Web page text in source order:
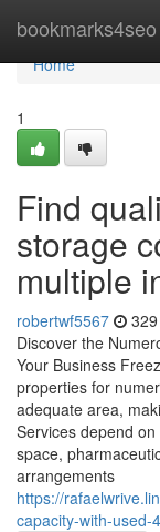
bookmarks4seo
Home
Home
1
Find
storage
multiple
robertwf5567
Discover the
Your Business
properties for
adequate area,
Services depend
space,
arrangements
https://
capacity-with-used-